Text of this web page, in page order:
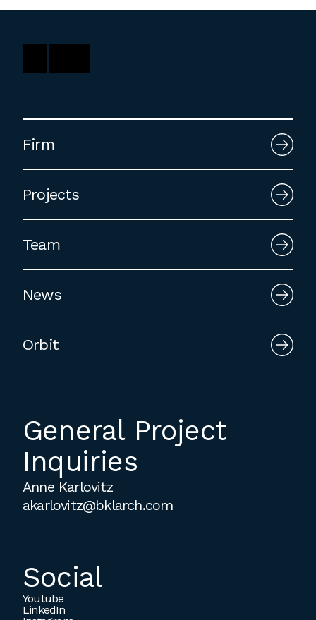
Firm
Projects
Team
News
Orbit
General Project
Inquiries
Anne Karlovitz
akarlovitz@bklarch.com
Social
Youtube
LinkedIn